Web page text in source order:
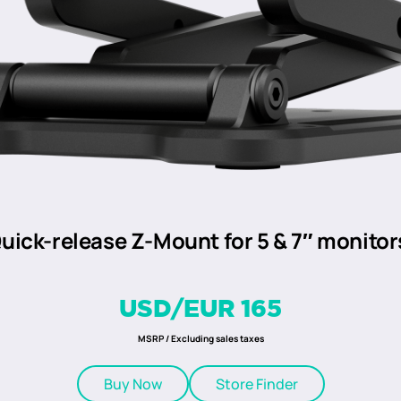
release Z-Mount for 5 & 7″
USD/EUR 165
MSRP / Excluding sales taxes
Buy Now Store Finder